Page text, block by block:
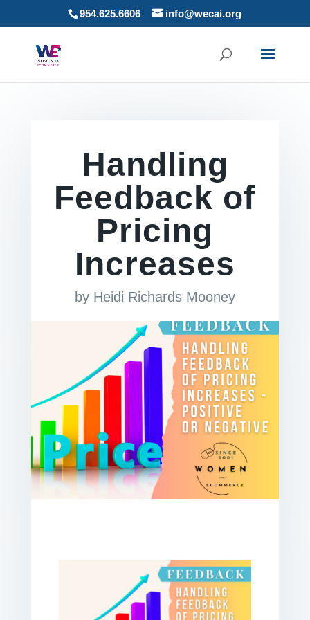
954.625.6606 info@wecai.org
Handling
Feedback of
Pricing
Increases
by Heidi Richards Mooney